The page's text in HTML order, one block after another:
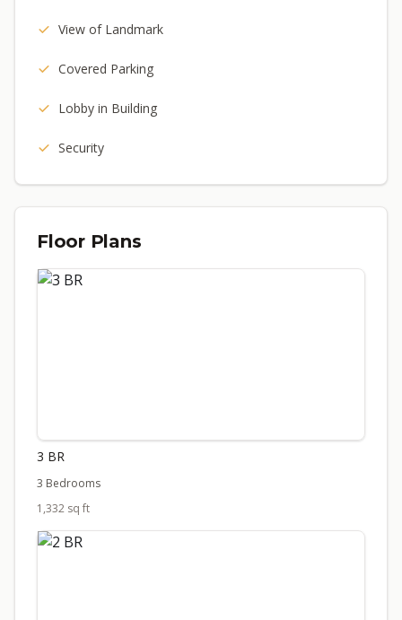
View of Landmark
Covered Parking
Lobby in Building
Security
Floor Plans
3 BR
3 Bedrooms
1,332 sq ft